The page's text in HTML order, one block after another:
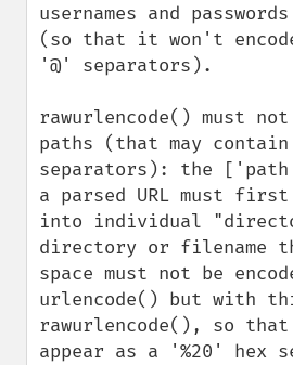
usernames and
(so that it won't
'@' separators).
rawurlencode() must
paths (that may
separators): the
a parsed URL must first
into individual
directory or filename
space must not be
urlencode() but with
rawurlencode(), so
appear as a '%20' hex